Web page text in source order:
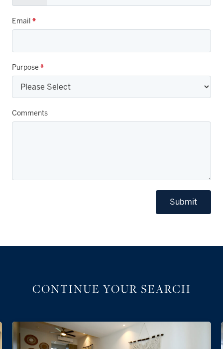
Email *
Purpose *
Comments
Submit
CONTINUE YOUR SEARCH